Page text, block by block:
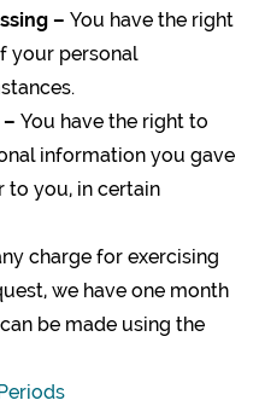
– You have the right
your personal
You have the right to
information you gave
to you, in certain
charge for exercising
we have one month
be made using the